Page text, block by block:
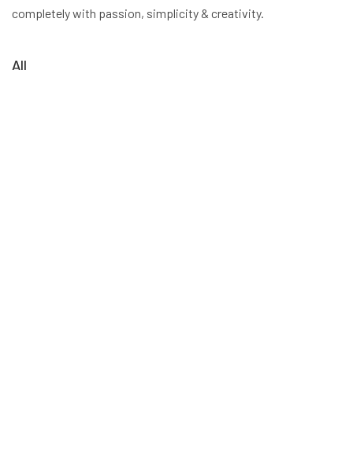
completely with passion, simplicity & creativity.
All